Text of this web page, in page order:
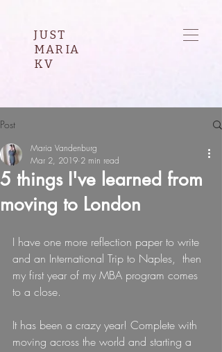
JUST
MARIA
KV
Post
5 things I've learned from
moving to London
Maria Vandenburg
Mar 2, 2019 2 min read
I have one more reflection paper to write
and an International Trip to Naples,  then
my first year of my MBA program comes
to a close.
It has been a crazy year! Complete with
moving across the world and starting a